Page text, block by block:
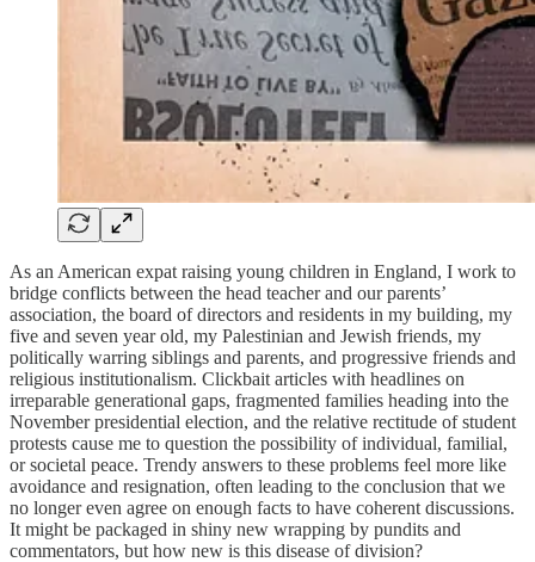
As an American expat raising young children in England, I work to
bridge conflicts between the head teacher and our parents’
association, the board of directors and residents in my building, my
five and seven year old, my Palestinian and Jewish friends, my
politically warring siblings and parents, and progressive friends and
religious institutionalism. Clickbait articles with headlines on
irreparable generational gaps, fragmented families heading into the
November presidential election, and the relative rectitude of student
protests cause me to question the possibility of individual, familial,
or societal peace. Trendy answers to these problems feel more like
avoidance and resignation, often leading to the conclusion that we
no longer even agree on enough facts to have coherent discussions.
It might be packaged in shiny new wrapping by pundits and
commentators, but how new is this disease of division?